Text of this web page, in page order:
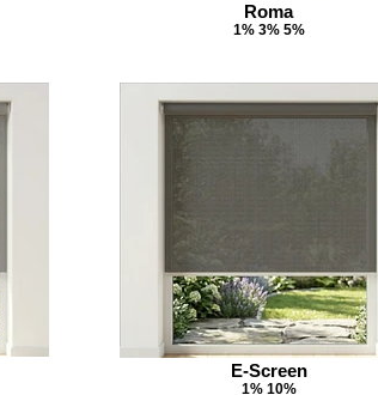
Roma
1% 3% 5%
E-Screen
1% 10%